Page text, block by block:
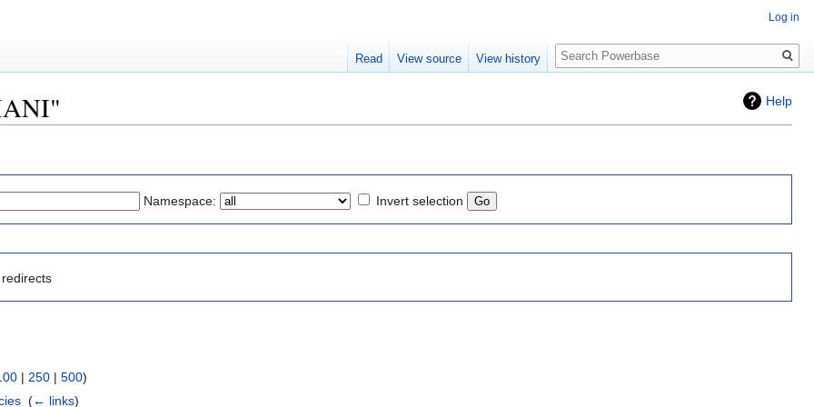
Help
Namespace: Invert selection
| 250 | 500)
‎(← links)
Log in
Read View source View history
Search